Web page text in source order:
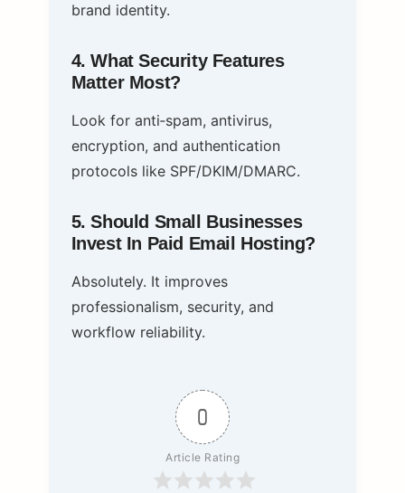
brand identity.
4. What Security Features
Matter Most?
Look for anti‑spam, antivirus,
encryption, and authentication
protocols like SPF/DKIM/DMARC.
5. Should Small Businesses
Invest In Paid Email Hosting?
Absolutely. It improves
professionalism, security, and
workflow reliability.
0
Article Rating